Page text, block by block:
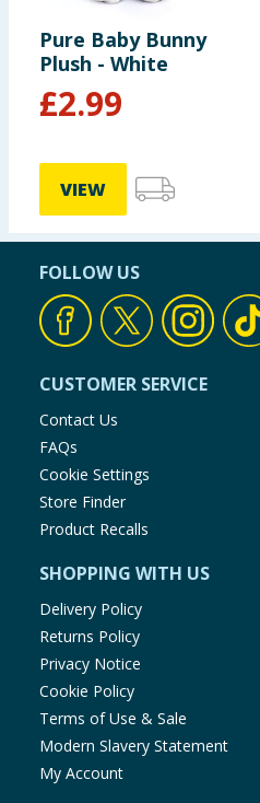
Pure Baby Bunny
Plush - White
£2.99
VIEW
FOLLOW US
CUSTOMER SERVICE
Contact Us
FAQs
Cookie Settings
Store Finder
Product Recalls
SHOPPING WITH US
Delivery Policy
Returns Policy
Privacy Notice
Cookie Policy
Terms of Use & Sale
Modern Slavery Statement
My Account